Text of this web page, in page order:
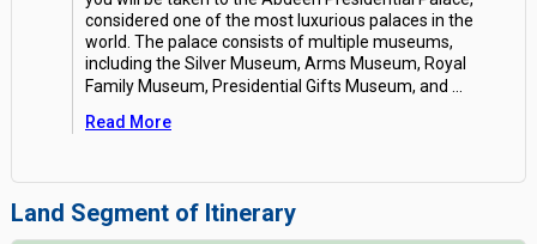
considered one of the most luxurious palaces in the
world. The palace consists of multiple museums,
including the Silver Museum, Arms Museum, Royal
Family Museum, Presidential Gifts Museum, and
Read More
Land Segment of Itinerary